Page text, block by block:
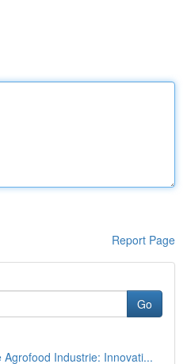
Report Page
Go
Agrofood Industrie: Innovati...